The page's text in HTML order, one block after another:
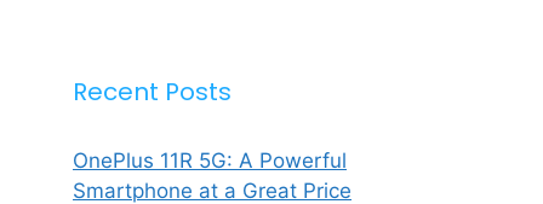
Recent Posts
OnePlus 11R 5G: A Powerful
Smartphone at a Great Price